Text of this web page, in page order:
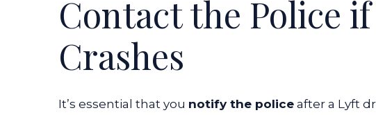
Contact the Police
Crashes
It’s essential that you notify the police after a Lyft